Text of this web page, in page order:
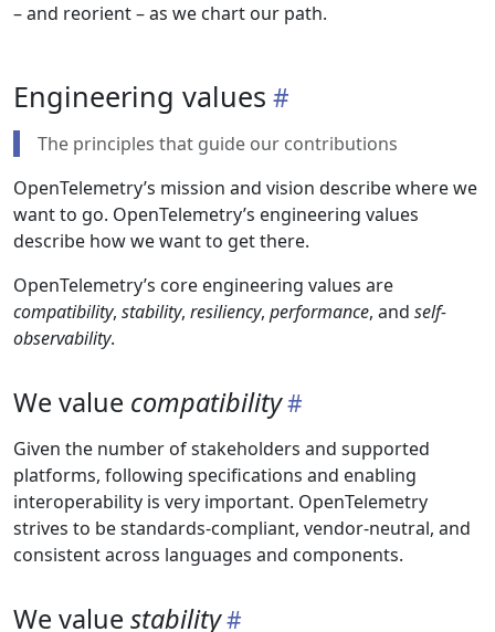
– and reorient – as we chart our path.
Engineering values
The principles that guide our contributions
OpenTelemetry’s mission and vision describe where we
want to go. OpenTelemetry’s engineering values
describe how we want to get there.
OpenTelemetry’s core engineering values are
compatibility, stability, resiliency, performance, and self-
observability.
We value compatibility
Given the number of stakeholders and supported
platforms, following specifications and enabling
interoperability is very important. OpenTelemetry
strives to be standards-compliant, vendor-neutral, and
consistent across languages and components.
We value stability